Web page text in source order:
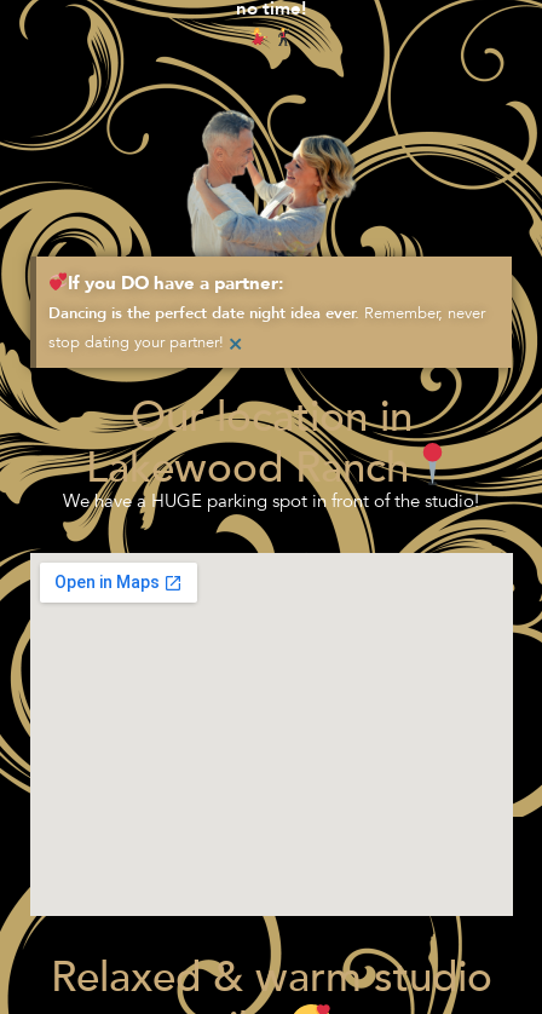
no time!
If you DO have a partner:
Dancing is the perfect date night idea ever. Remember, never
stop dating your partner! ×
Our location in
Lakewood Ranch
We have a HUGE parking spot in front of the studio!
Relaxed & warm studio